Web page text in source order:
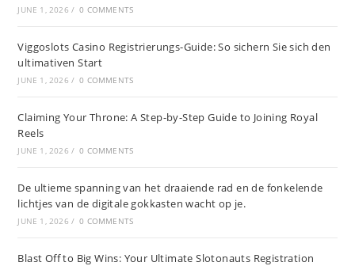
JUNE 1, 2026 / 0 COMMENTS
Viggoslots Casino Registrierungs-Guide: So sichern Sie sich den
ultimativen Start
JUNE 1, 2026 / 0 COMMENTS
Claiming Your Throne: A Step-by-Step Guide to Joining Royal
Reels
JUNE 1, 2026 / 0 COMMENTS
De ultieme spanning van het draaiende rad en de fonkelende
lichtjes van de digitale gokkasten wacht op je.
JUNE 1, 2026 / 0 COMMENTS
Blast Off to Big Wins: Your Ultimate Slotonauts Registration